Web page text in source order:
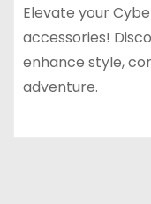
Elevate your
accessories!
enhance style,
adventure.